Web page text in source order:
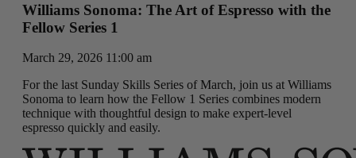
Williams Sonoma: The Art of Espresso with the
Fellow Series 1
March 29, 2026 11:00 am
For the last Sunday Skills Series of March, join us at Williams
Sonoma to learn how the Fellow 1 Series combines modern
technique with thoughtful design to make expert-level
espresso quickly and easily.